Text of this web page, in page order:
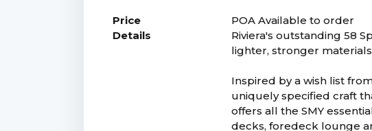
Price POAAvailable to order
Details
Riviera's outstanding 58
lighter, stronger
Inspired by a wish list
uniquely specified craft
offers all the SMY
decks, foredeck lounge